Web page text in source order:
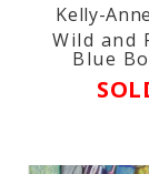
Kelly-
Wild and
Blue